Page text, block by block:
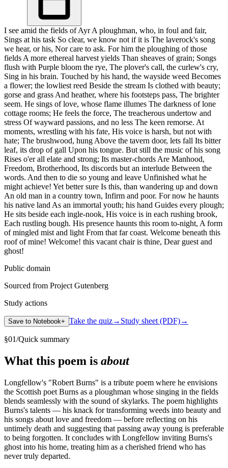
I see amid the fields of Ayr A ploughman, who, in foul and fair,
Sings at his task So clear, we know not if it is The laverock's song
we hear, or his, Nor care to ask. For him the ploughing of those
fields A more ethereal harvest yields Than sheaves of grain; Songs
flush with Purple bloom the rye, The plover's call, the curlew's cry,
Sing in his brain. Touched by his hand, the wayside weed Becomes
a flower; the lowliest reed Beside the stream Is clothed with beauty;
gorse and grass And heather, where his footsteps pass, The brighter
seem. He sings of love, whose flame illumes The darkness of lone
cottage rooms; He feels the force, The treacherous undertow and
stress Of wayward passions, and no less The keen remorse. At
moments, wrestling with his fate, His voice is harsh, but not with
hate; The brushwood, hung Above the tavern door, lets fall Its bitter
leaf, its drop of gall Upon his tongue. But still the music of his song
Rises o'er all elate and strong; Its master-chords Are Manhood,
Freedom, Brotherhood, Its discords but an interlude Between the
words. And then to die so young and leave Unfinished what he
might achieve! Yet better sure Is this, than wandering up and down
An old man in a country town, Infirm and poor. For now he haunts
his native land As an immortal youth; his hand Guides every plough;
He sits beside each ingle-nook, His voice is in each rushing brook,
Each rustling bough. His presence haunts this room to-night, A form
of mingled mist and light From that far coast. Welcome beneath this
roof of mine! Welcome! this vacant chair is thine, Dear guest and
ghost!
Public domain
Sourced from Project Gutenberg
Study actions
Save to Notebook+ Take the quiz→ Study sheet (PDF)→
§01/Quick summary
What this poem is about
Longfellow's "Robert Burns" is a tribute poem where he envisions
the Scottish poet Burns as a ploughman whose singing in the fields
blends seamlessly with the sound of skylarks. The poem highlights
Burns's talents — his knack for transforming weeds into beauty and
his songs about love and freedom — before reflecting on his
untimely death and suggesting that passing away young is preferable
to being forgotten. It concludes with Longfellow inviting Burns's
ghost into his home, treating him as a cherished friend who has
never truly departed.